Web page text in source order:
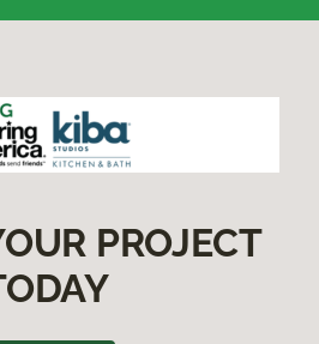
PROJECT